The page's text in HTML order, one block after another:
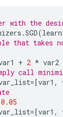
with the
.SGD(
that takes no
+ 2 * var2
call
=[var1 ,
0.05
=[var1 ,